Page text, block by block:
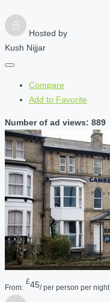
Hosted by
Kush Nijjar
Compare
Add to Favorite
Number of ad views: 889
From:
£45/ per person per night